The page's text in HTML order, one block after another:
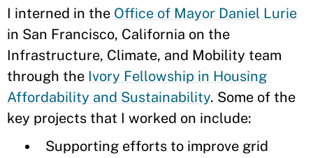
I interned in the Office of Mayor Daniel Lurie
in San Francisco, California on the
Infrastructure, Climate, and Mobility team
through the Ivory Fellowship in Housing
Affordability and Sustainability. Some of the
key projects that I worked on include:
Supporting efforts to improve grid